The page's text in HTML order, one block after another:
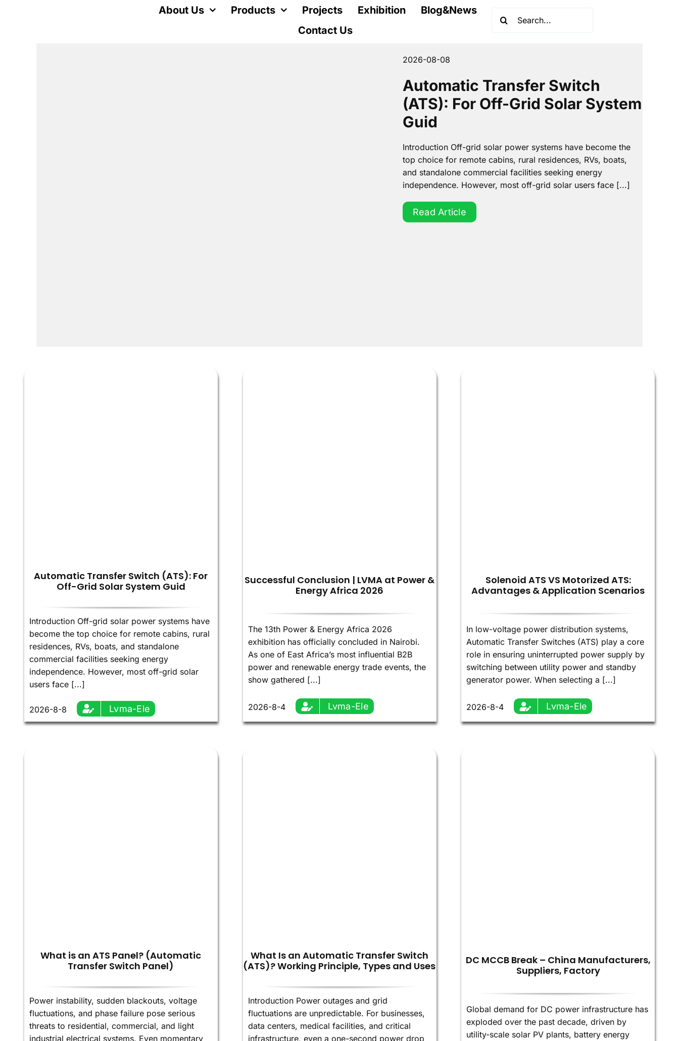
About Us Products Projects Exhibition
Blog&News
Contact Us
for:
2026-08-08
Automatic Transfer Switch
(ATS): For Off-Grid Solar System
Guid
Introduction Off-grid solar power systems have become the
top choice for remote cabins, rural residences, RVs, boats,
and standalone commercial facilities seeking energy
independence. However, most off-grid solar users face [...]
Read Article
Automatic Transfer Switch (ATS): For
Off-Grid Solar System Guid
Introduction Off-grid solar power systems have
become the top choice for remote cabins, rural
residences, RVs, boats, and standalone
commercial facilities seeking energy
independence. However, most off-grid solar
users face [...]
2026-8-8 Lvma-Ele
Successful Conclusion | LVMA at Power &
Energy Africa 2026
The 13th Power & Energy Africa 2026
exhibition has officially concluded in Nairobi.
As one of East Africa’s most influential B2B
power and renewable energy trade events, the
show gathered [...]
2026-8-4 Lvma-Ele
Solenoid ATS VS Motorized ATS:
Advantages & Application Scenarios
In low-voltage power distribution systems,
Automatic Transfer Switches (ATS) play a core
role in ensuring uninterrupted power supply by
switching between utility power and standby
generator power. When selecting a [...]
2026-8-4 Lvma-Ele
What is an ATS Panel? (Automatic
Transfer Switch Panel)
Power instability, sudden blackouts, voltage
fluctuations, and phase failure pose serious
threats to residential, commercial, and light
industrial electrical systems. Even momentary
What Is an Automatic Transfer Switch
(ATS)? Working Principle, Types and Uses
Introduction Power outages and grid
fluctuations are unpredictable. For businesses,
data centers, medical facilities, and critical
infrastructure, even a one-second power drop
DC MCCB Break – China Manufacturers,
Suppliers, Factory
Global demand for DC power infrastructure has
exploded over the past decade, driven by
utility-scale solar PV plants, battery energy